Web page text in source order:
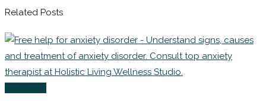
Related Posts